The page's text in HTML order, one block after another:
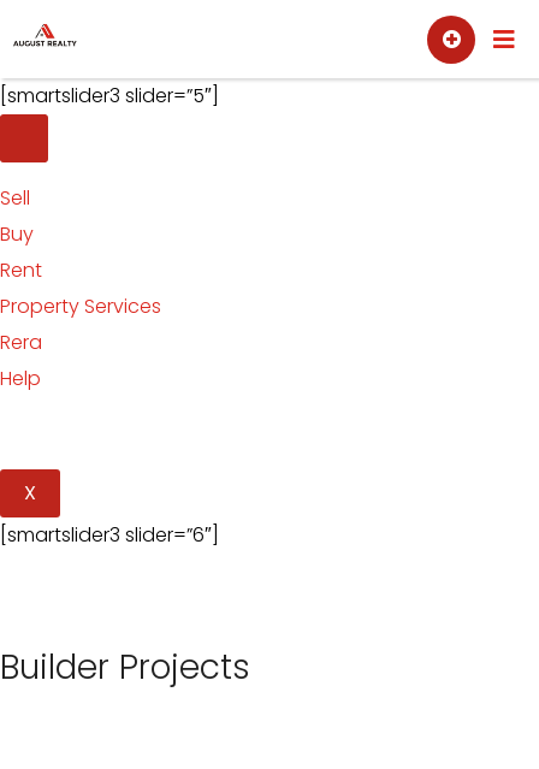
to
content
Sell Buy
[smartslider3 slider=”5″]
Sell
Buy
Rent
Property Services
Rera
Help
X
[smartslider3 slider=”6″]
Builder Projects